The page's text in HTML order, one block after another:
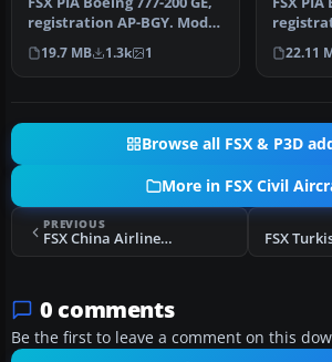
registration AP-BGY. Model
by Project Open Sky.
19.7 MB 1.3k 1
livery.
22.11
Browse all FSX & P3D
More in FSX Civil
PREVIOUS
FSX China Airlines Airbus A300
0 comments
Be the first to leave a comment on this